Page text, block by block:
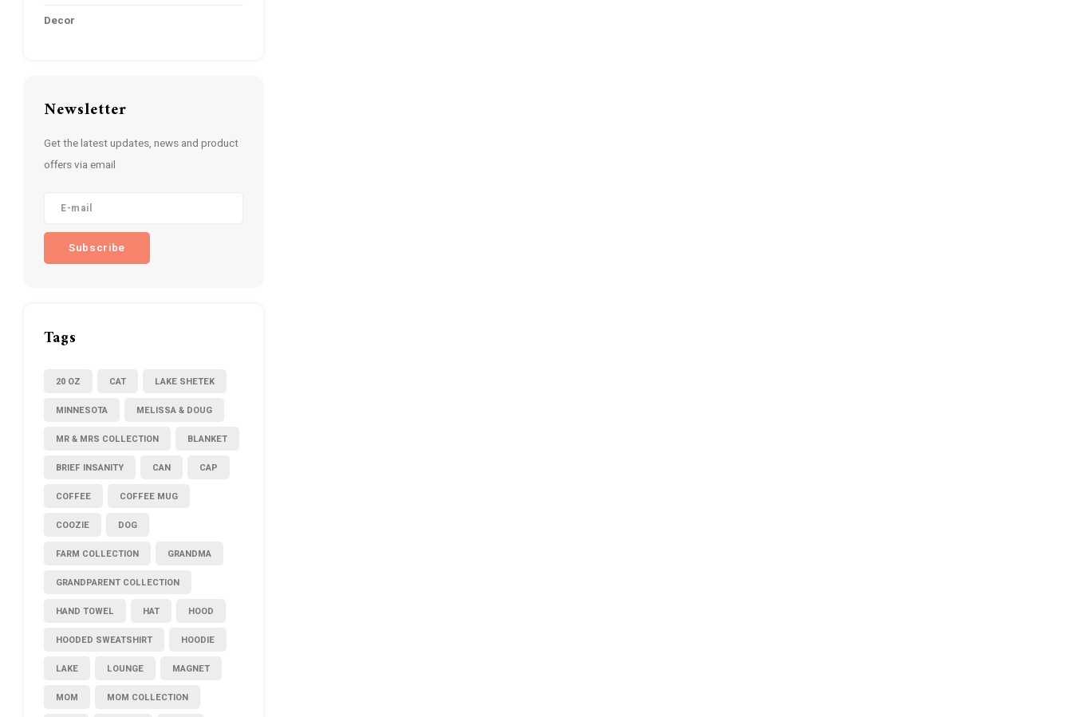
Decor
Newsletter
Get the latest updates, news and product
offers via email
Subscribe
Tags
20 OZ CAT LAKE SHETEK
MINNESOTA MELISSA & DOUG
MR & MRS COLLECTION BLANKET
BRIEF INSANITY CAN CAP
COFFEE COFFEE MUG
COOZIE DOG
FARM COLLECTION GRANDMA
GRANDPARENT COLLECTION
HAND TOWEL HAT HOOD
HOODED SWEATSHIRT HOODIE
LAKE LOUNGE MAGNET
MOM MOM COLLECTION